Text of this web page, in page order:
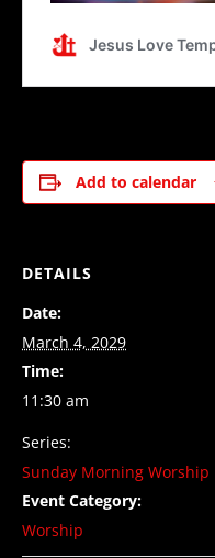
Add to calendar
DETAILS
Date:
March 4, 2029
Time:
11:30 am
Series:
Sunday Morning Worship
Event Category:
Worship